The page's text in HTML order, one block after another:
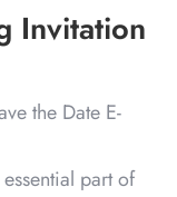
Invitation
the Date E-
part of